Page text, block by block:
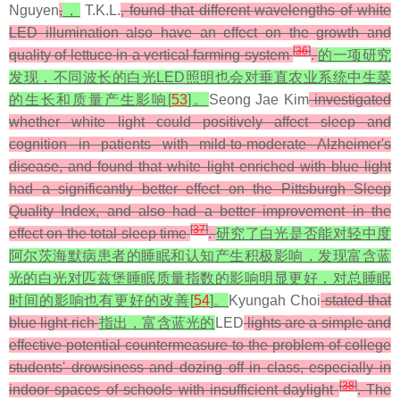
Nguyen, ， T.K.L., found that different wavelengths of white
LED illumination also have an effect on the growth and
quality of lettuce in a vertical farming system[36].的一项研究
发现，不同波长的白光LED照明也会对垂直农业系统中生菜
的生长和质量产生影响[53]。 Seong Jae Kiminvestigated
whether white light could positively affect sleep and
cognition in patients with mild-to-moderate Alzheimer's
disease, and found that white light enriched with blue light
had a significantly better effect on the Pittsburgh Sleep
Quality Index, and also had a better improvement in the
effect on the total sleep time[37].研究了白光是否能对轻中度
阿尔茨海默病患者的睡眠和认知产生积极影响，发现富含蓝
光的白光对匹兹堡睡眠质量指数的影响明显更好，对总睡眠
时间的影响也有更好的改善[54]。 Kyungah Choistated that
blue light-rich指出，富含蓝光的 LEDlights are a simple and
effective potential countermeasure to the problem of college
students' drowsiness and dozing off in class, especially in
indoor spaces of schools with insufficient daylight[38]. The